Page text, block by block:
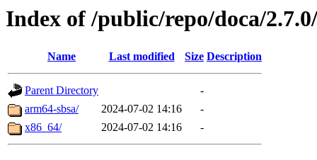
Index of /public/repo/doca/
Name Last modified Size Description
Parent Directory
-
arm64-sbsa/
2024-07-02 14:16
-
x86_64/
2024-07-02 14:16 -